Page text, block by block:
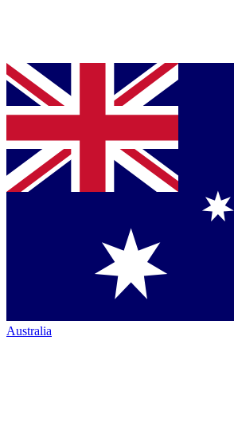
Australia